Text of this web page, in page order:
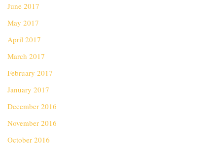
June 2017
May 2017
April 2017
March 2017
February 2017
January 2017
December 2016
November 2016
October 2016